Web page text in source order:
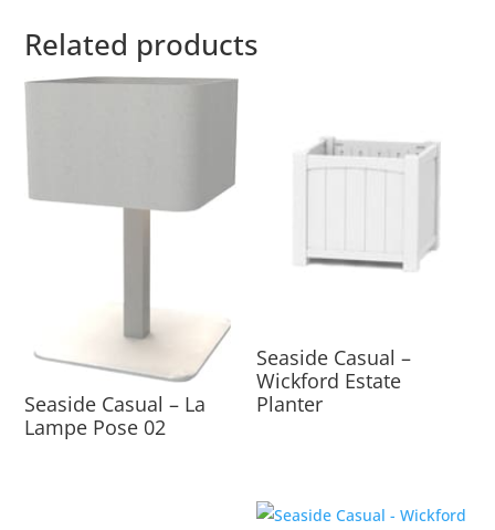
Related products
Seaside Casual – La
Lampe Pose 02
Seaside Casual –
Wickford Estate
Planter